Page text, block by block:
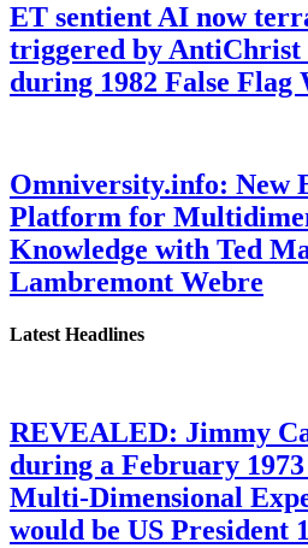
ET sentient AI now
triggered by
during 1982 False Flag
Omniversity.info: New
Platform for
Knowledge with Ted
Lambremont Webre
Latest Headlines
REVEALED: Jimmy
during a February
Multi-Dimensional
would be US President